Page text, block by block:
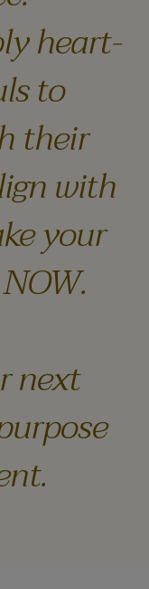
heart-
to
their
with
your
next